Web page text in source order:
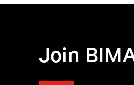
Join